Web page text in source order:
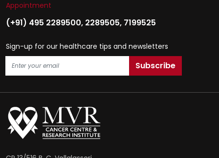
Appointment
(+91) 495 2289500, 2289505, 7199525
Sign-up for our healthcare tips and newsletters